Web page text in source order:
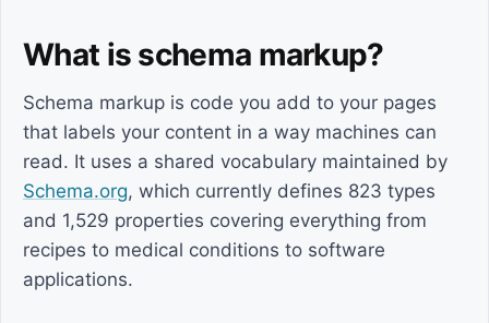
What is schema markup?
Schema markup is code you add to your pages
that labels your content in a way machines can
read. It uses a shared vocabulary maintained by
Schema.org, which currently defines 823 types
and 1,529 properties covering everything from
recipes to medical conditions to software
applications.